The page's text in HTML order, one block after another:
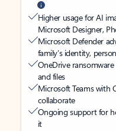
Higher usage for AI
Microsoft Designer,
Microsoft Defender
family’s identity,
OneDrive
and files
Microsoft Teams with
collaborate
Ongoing support for
it